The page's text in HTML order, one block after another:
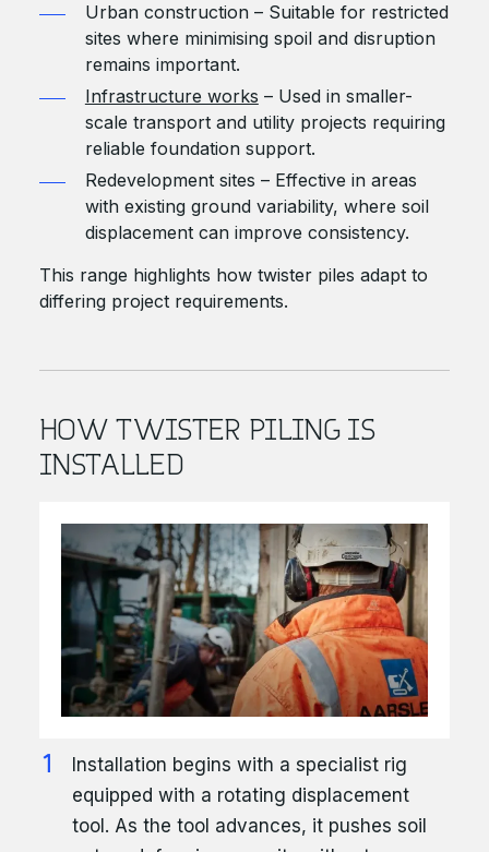
Urban construction – Suitable for restricted
sites where minimising spoil and disruption
remains important.
Infrastructure works – Used in smaller-
scale transport and utility projects requiring
reliable foundation support.
Redevelopment sites – Effective in areas
with existing ground variability, where soil
displacement can improve consistency.
This range highlights how twister piles adapt to
differing project requirements.
HOW TWISTER PILING IS
INSTALLED
Installation begins with a specialist rig
equipped with a rotating displacement
tool. As the tool advances, it pushes soil